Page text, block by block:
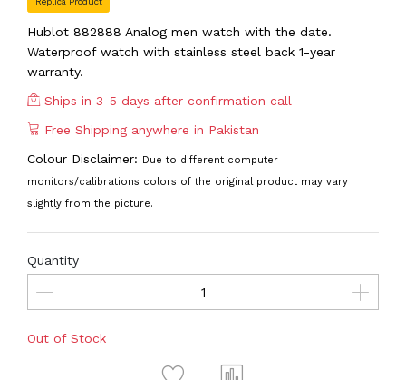
Hublot 882888 Analog men watch with the date.
Waterproof watch with stainless steel back 1-year
warranty.
Ships in 3-5 days after confirmation call
Free Shipping anywhere in Pakistan
Colour Disclaimer: Due to different computer
monitors/calibrations colors of the original product may vary
slightly from the picture.
Quantity
Out of Stock